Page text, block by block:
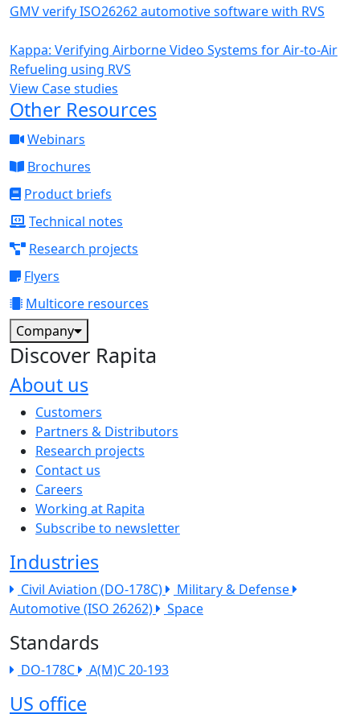
GMV verify ISO26262 automotive software with RVS
Kappa: Verifying Airborne Video Systems for Air-to-Air
Refueling using RVS
View Case studies
Other Resources
Webinars
Brochures
Product briefs
Technical notes
Research projects
Flyers
Multicore resources
Company
Discover Rapita
About us
The company menu
Customers
Partners & Distributors
Research projects
Contact us
Careers
Working at Rapita
Subscribe to newsletter
Industries
Civil Aviation (DO-178C)
Military & Defense
Automotive (ISO 26262)
Space
Standards
DO-178C A(M)C 20-193
US office